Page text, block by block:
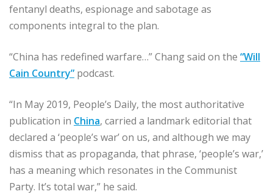
fentanyl deaths, espionage and sabotage as
components integral to the plan.
“China has redefined warfare…” Chang said on the “Will
Cain Country” podcast.
“In May 2019, People’s Daily, the most authoritative
publication in China, carried a landmark editorial that
declared a ‘people’s war’ on us, and although we may
dismiss that as propaganda, that phrase, ‘people’s war,’
has a meaning which resonates in the Communist
Party. It’s total war,” he said.